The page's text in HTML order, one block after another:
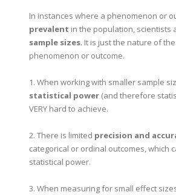
In instances where a phenomenon or
prevalent in the population, scientists
sample sizes. It is just the nature of
phenomenon or outcome.
1. When working with smaller sample
statistical power (and therefore
VERY hard to achieve.
2. There is limited precision and
categorical or ordinal outcomes, which
statistical power.
3. When measuring for small effect